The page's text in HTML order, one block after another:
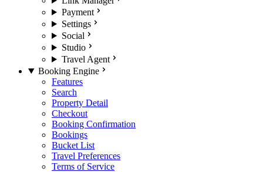
Payment
Settings
Social
Studio
Travel Agent
Booking Engine
Features
Search
Property Detail
Checkout
Booking Confirmation
Bookings
Bucket List
Travel Preferences
Terms of Service